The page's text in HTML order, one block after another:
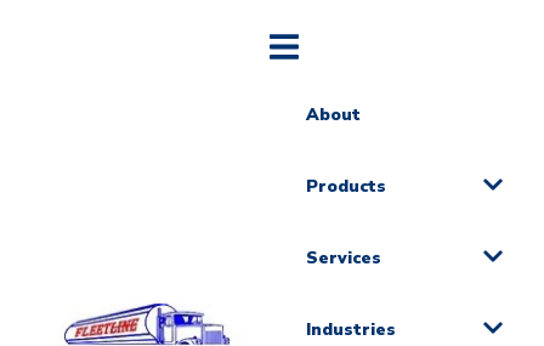
About
Products
Services
Industries